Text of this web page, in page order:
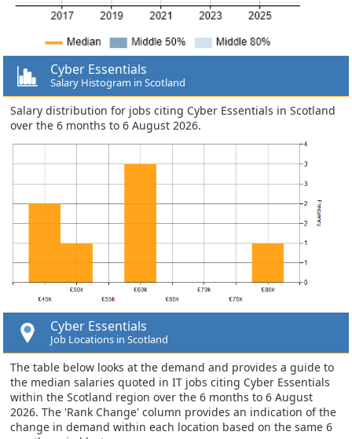
Cyber Essentials
Salary Histogram in Scotland
Salary distribution for jobs citing Cyber Essentials in Scotland
over the 6 months to 6 August 2026.
Cyber Essentials
Job Locations in Scotland
The table below looks at the demand and provides a guide to
the median salaries quoted in IT jobs citing Cyber Essentials
within the Scotland region over the 6 months to 6 August
2026. The 'Rank Change' column provides an indication of the
change in demand within each location based on the same 6